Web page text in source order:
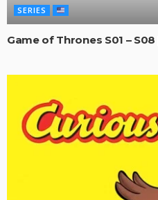
SERIES
Game of Thrones S01 –